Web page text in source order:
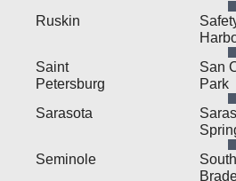
Ruskin
Saint
Petersburg
San
Park
Sarasota
Seminole
South